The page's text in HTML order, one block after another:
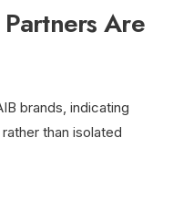
Are
brands, indicating
than isolated